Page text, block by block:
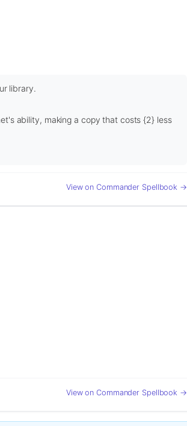
library.
ability, making a copy that costs {2} less
View on Commander Spellbook →
View on Commander Spellbook →